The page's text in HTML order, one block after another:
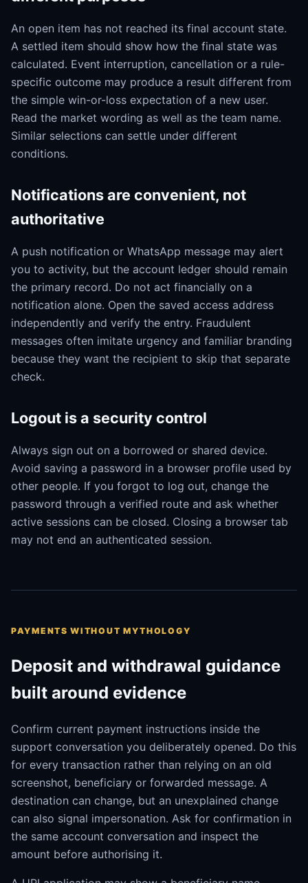
An open item has not reached its final account state.
A settled item should show how the final state was
calculated. Event interruption, cancellation or a rule-
specific outcome may produce a result different from
the simple win-or-loss expectation of a new user.
Read the market wording as well as the team name.
Similar selections can settle under different
conditions.
Notifications are convenient, not
authoritative
A push notification or WhatsApp message may alert
you to activity, but the account ledger should remain
the primary record. Do not act financially on a
notification alone. Open the saved access address
independently and verify the entry. Fraudulent
messages often imitate urgency and familiar branding
because they want the recipient to skip that separate
check.
Logout is a security control
Always sign out on a borrowed or shared device.
Avoid saving a password in a browser profile used by
other people. If you forgot to log out, change the
password through a verified route and ask whether
active sessions can be closed. Closing a browser tab
may not end an authenticated session.
PAYMENTS WITHOUT MYTHOLOGY
Deposit and withdrawal guidance
built around evidence
Confirm current payment instructions inside the
support conversation you deliberately opened. Do this
for every transaction rather than relying on an old
screenshot, beneficiary or forwarded message. A
destination can change, but an unexplained change
can also signal impersonation. Ask for confirmation in
the same account conversation and inspect the
amount before authorising it.